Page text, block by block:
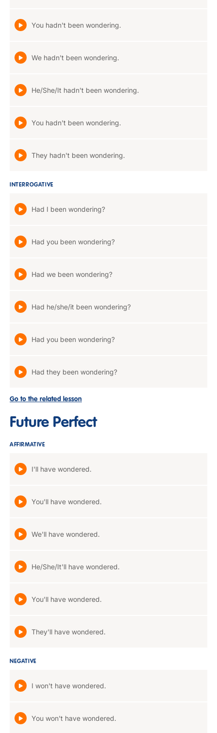
You hadn't been wondering.
We hadn't been wondering.
He/She/It hadn't been wondering.
You hadn't been wondering.
They hadn't been wondering.
INTERROGATIVE
Had I been wondering?
Had you been wondering?
Had we been wondering?
Had he/she/it been wondering?
Had you been wondering?
Had they been wondering?
Go to the related lesson
Future Perfect
AFFIRMATIVE
I'll have wondered.
You'll have wondered.
We'll have wondered.
He/She/It'll have wondered.
You'll have wondered.
They'll have wondered.
NEGATIVE
I won't have wondered.
You won't have wondered.